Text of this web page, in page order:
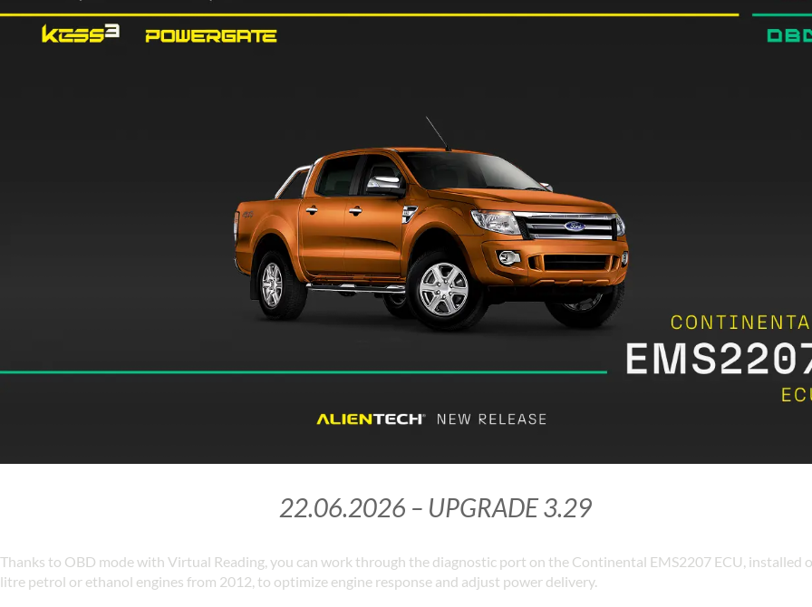
22.06.2026 – UPGRADE 3.29
Thanks to OBD mode with Virtual Reading, you can work through the diagnostic port on the Continental EMS2207 ECU, installed
litre petrol or ethanol engines from 2012, to optimize engine response and adjust power delivery.